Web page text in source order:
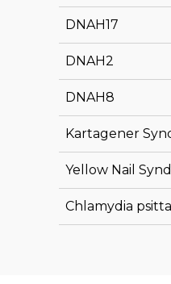
DNAH17
DNAH2
DNAH8
Kartagener
Yellow Nail
Chlamydia